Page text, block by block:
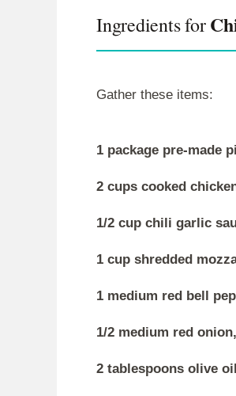
Ingredients for
Gather these items:
1 package pre-made
2 cups cooked
1/2 cup chili garlic
1 cup shredded
1 medium red bell
1/2 medium red
2 tablespoons olive oil